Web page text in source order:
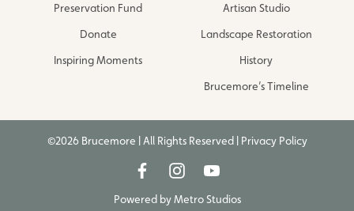
Preservation Fund
Donate
Inspiring Moments
Artisan Studio
Landscape Restoration
History
Brucemore’s Timeline
©2026 Brucemore | All Rights Reserved | Privacy Policy
Powered byMetro Studios